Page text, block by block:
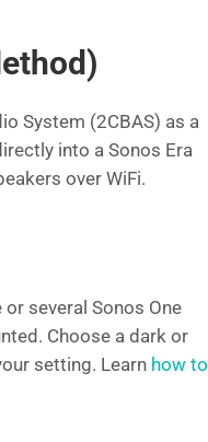
System (2CBAS) as a
into a Sonos Era
over WiFi.
several Sonos One
Choose a dark or
setting. Learn how to